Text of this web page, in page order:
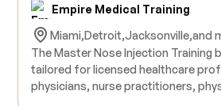
Empire Medical Training
Miami,Detroit,Jacksonville,and
The Master Nose Injection Training
tailored for licensed healthcare
physicians, nurse practitioners,